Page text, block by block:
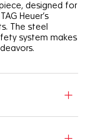
designed for
Heuer’s
The steel
system makes